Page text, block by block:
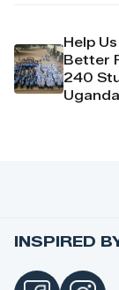
Help
Better
240
Uganda
INSPIRED